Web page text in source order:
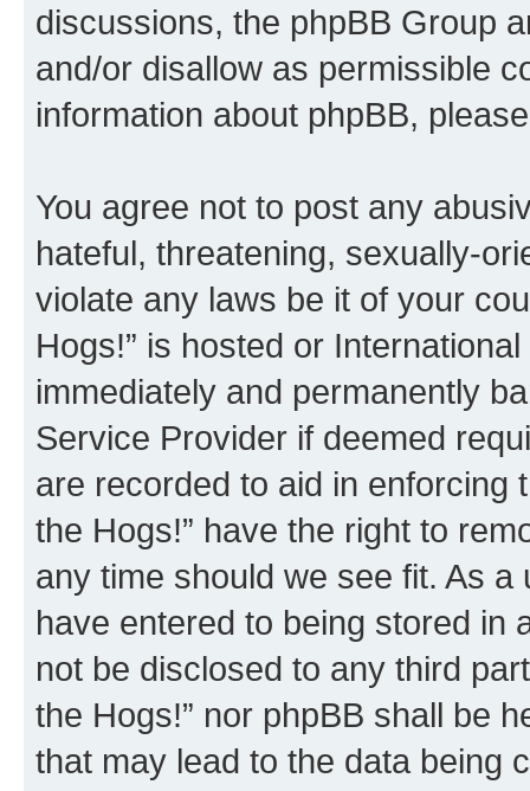
discussions, the phpBB Group
and/or disallow as permissible
information about phpBB,
You agree not to post any
hateful, threatening, sexually-
violate any laws be it of your
Hogs!” is hosted or
immediately and permanently
Service Provider if deemed
are recorded to aid in enforcing
the Hogs!” have the right to
any time should we see fit. As
have entered to being stored in
not be disclosed to any third
the Hogs!” nor phpBB shall be
that may lead to the data being